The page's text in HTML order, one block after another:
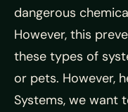
dangerous
However, this
these types of
or pets. However,
Systems, we want